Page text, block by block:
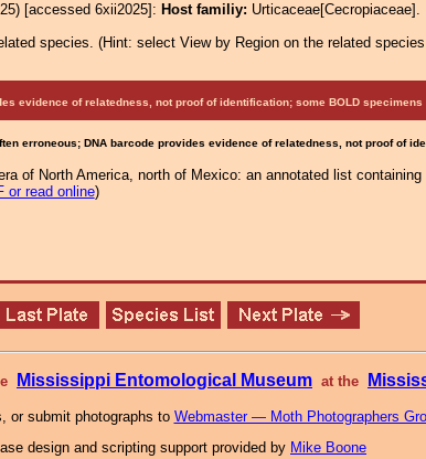
[accessed 6xii2025]: Host familiy: Urticaceae[Cecropiaceae].
species. (Hint: select View by Region on the related
evidence of relatedness, not proof of identification; some BOLD specimens
erroneous; DNA barcode provides evidence of relatedness, not proof of
of North America, north of Mexico: an annotated list
or read online)
Mississippi Entomological Museum at the
or submit photographs to Webmaster — Moth Photographers
design and scripting support provided by Mike Boone